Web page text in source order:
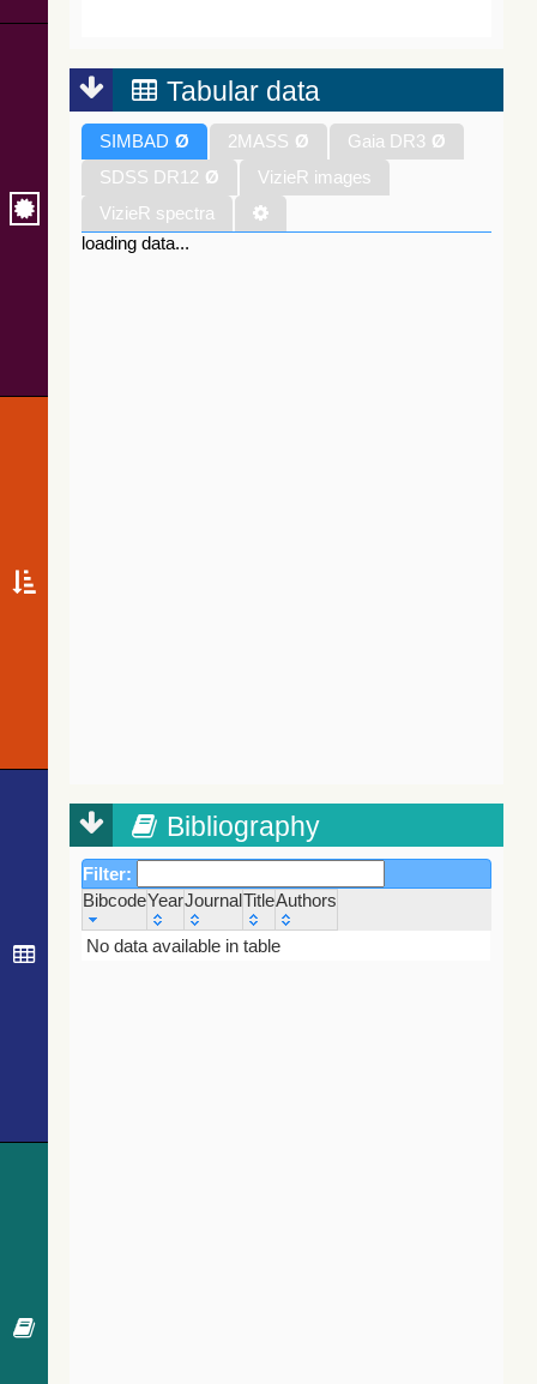
Tabular data
SIMBAD Ø 2MASS Ø Gaia DR3 Ø
SDSS DR12 Ø
VizieR images
VizieR spectra
loading data...
Bibliography
Filter:
BibcodeYearJournalTitleAuthors
Bibcode
Year Journal
No data available in table